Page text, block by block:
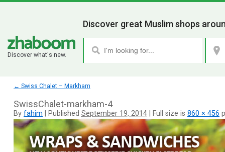
Discover what's new.
Discover great Muslim shops
← Swiss Chalet – Markham
SwissChalet-markham-4
By fahim Published September 19, 2014 Full size is 860 × 456